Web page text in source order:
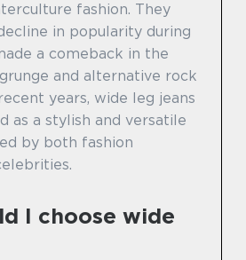
fashion. They
in popularity during
a comeback in the
and alternative rock
years, wide leg jeans
as a stylish and versatile
by both fashion
I choose wide